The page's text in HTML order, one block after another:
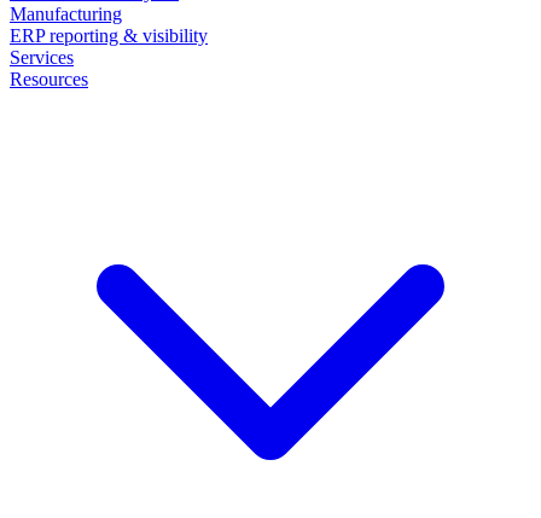
Manufacturing
ERP reporting & visibility
Services
Resources